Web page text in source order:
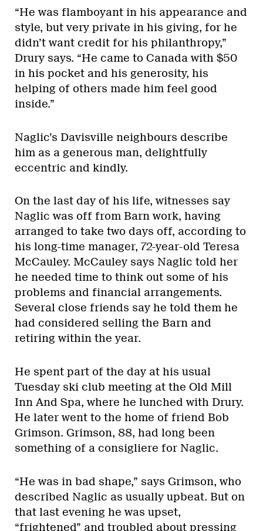
“He was flamboyant in his appearance and
style, but very private in his giving, for he
didn’t want credit for his philanthropy,”
Drury says. “He came to Canada with $50
in his pocket and his generosity, his
helping of others made him feel good
inside.”
Naglic’s Davisville neighbours describe
him as a generous man, delightfully
eccentric and kindly.
On the last day of his life, witnesses say
Naglic was off from Barn work, having
arranged to take two days off, according to
his long-time manager, 72-year-old Teresa
McCauley. McCauley says Naglic told her
he needed time to think out some of his
problems and financial arrangements.
Several close friends say he told them he
had considered selling the Barn and
retiring within the year.
He spent part of the day at his usual
Tuesday ski club meeting at the Old Mill
Inn And Spa, where he lunched with Drury.
He later went to the home of friend Bob
Grimson. Grimson, 88, had long been
something of a consigliere for Naglic.
“He was in bad shape,” says Grimson, who
described Naglic as usually upbeat. But on
that last evening he was upset,
“frightened” and troubled about pressing